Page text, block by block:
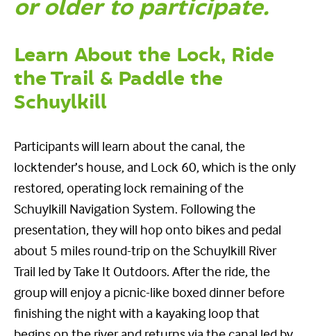
or older to participate.
Learn About the Lock, Ride
the Trail & Paddle the
Schuylkill
Participants will learn about the canal, the
locktender’s house, and Lock 60, which is the only
restored, operating lock remaining of the
Schuylkill Navigation System. Following the
presentation, they will hop onto bikes and pedal
about 5 miles round-trip on the Schuylkill River
Trail led by Take It Outdoors. After the ride, the
group will enjoy a picnic-like boxed dinner before
finishing the night with a kayaking loop that